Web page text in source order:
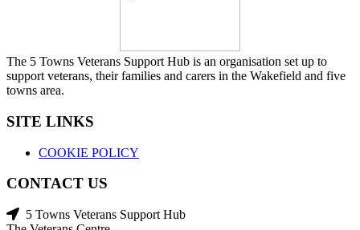
The 5 Towns Veterans Support Hub is an organisation set up to
support veterans, their families and carers in the Wakefield and five
towns area.
SITE LINKS
COOKIE POLICY
CONTACT US
5 Towns Veterans Support Hub